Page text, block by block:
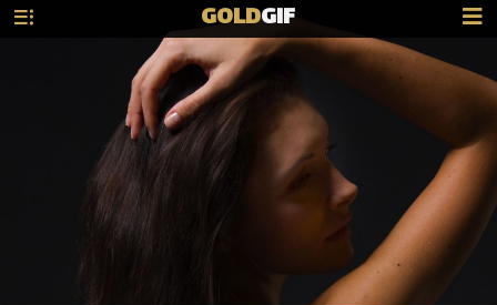
GOLDGIF